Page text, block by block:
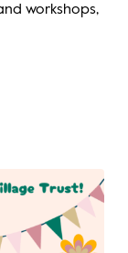
workshops,